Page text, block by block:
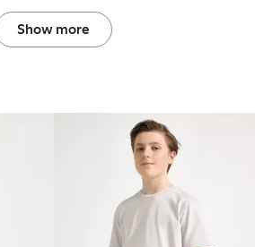
Show more